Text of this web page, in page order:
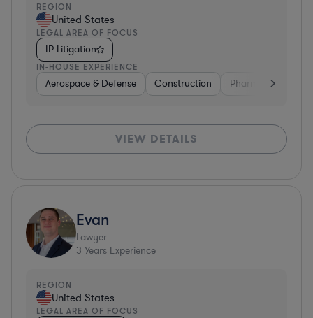
REGION
United States
LEGAL AREA OF FOCUS
IP Litigation
IN-HOUSE EXPERIENCE
Aerospace & Defense Construction Pharma & Biotech
VIEW DETAILS
Evan
Lawyer
3 Years Experience
REGION
United States
LEGAL AREA OF FOCUS